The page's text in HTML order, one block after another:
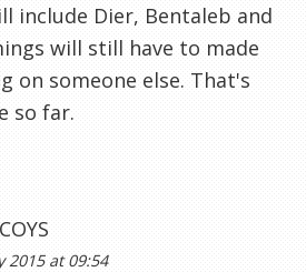
include Dier, Bentaleb and
will still have to made
on someone else. That's
so far.
2015 at 09:54